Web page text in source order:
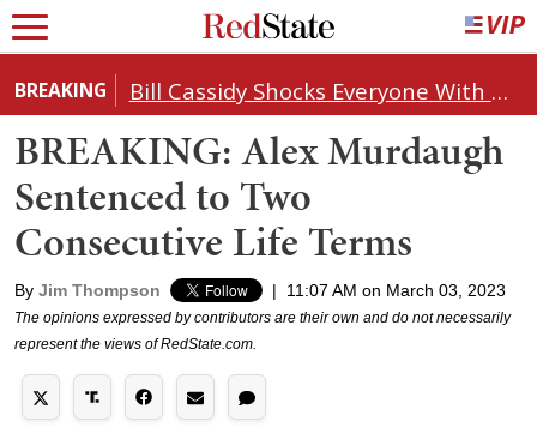
BREAKING Bill Cassidy Shocks Everyone With Decision on Todd Blanche's DOJ Nomination
BREAKING: Alex Murdaugh
Sentenced to Two
Consecutive Life Terms
By Jim Thompson | 11:07 AM on March 03, 2023
The opinions expressed by contributors are their own and do not necessarily
represent the views of RedState.com.